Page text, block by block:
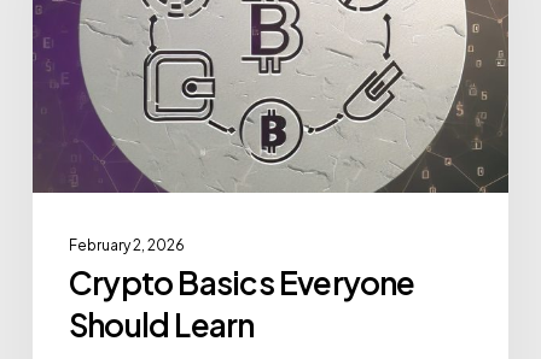
February 2, 2026
Crypto Basics Everyone
Should Learn